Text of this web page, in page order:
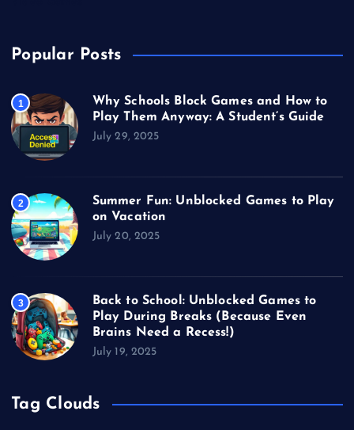
Popular Posts
1
Why Schools Block Games and How to
Play Them Anyway: A Student’s Guide
July 29, 2025
2
Summer Fun: Unblocked Games to Play
on Vacation
July 20, 2025
3
Back to School: Unblocked Games to
Play During Breaks (Because Even
Brains Need a Recess!)
July 19, 2025
Tag Clouds